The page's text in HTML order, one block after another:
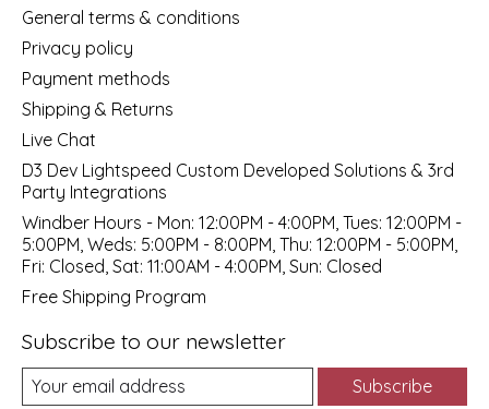
General terms & conditions
Privacy policy
Payment methods
Shipping & Returns
Live Chat
D3 Dev Lightspeed Custom Developed Solutions & 3rd
Party Integrations
Windber Hours - Mon: 12:00PM - 4:00PM, Tues: 12:00PM -
5:00PM, Weds: 5:00PM - 8:00PM, Thu: 12:00PM - 5:00PM,
Fri: Closed, Sat: 11:00AM - 4:00PM, Sun: Closed
Free Shipping Program
Subscribe to our newsletter
Subscribe